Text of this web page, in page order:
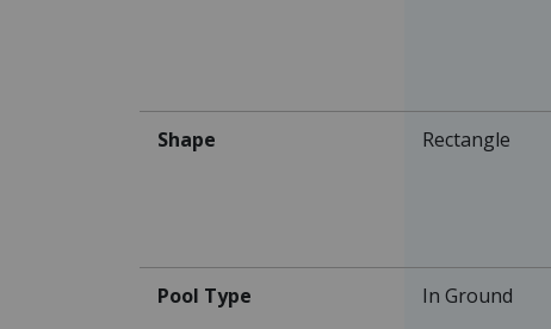
Shape Rectangle
Pool Type In Ground